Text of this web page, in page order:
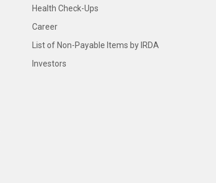
Health Check-Ups
Career
List of Non-Payable Items by IRDA
Investors